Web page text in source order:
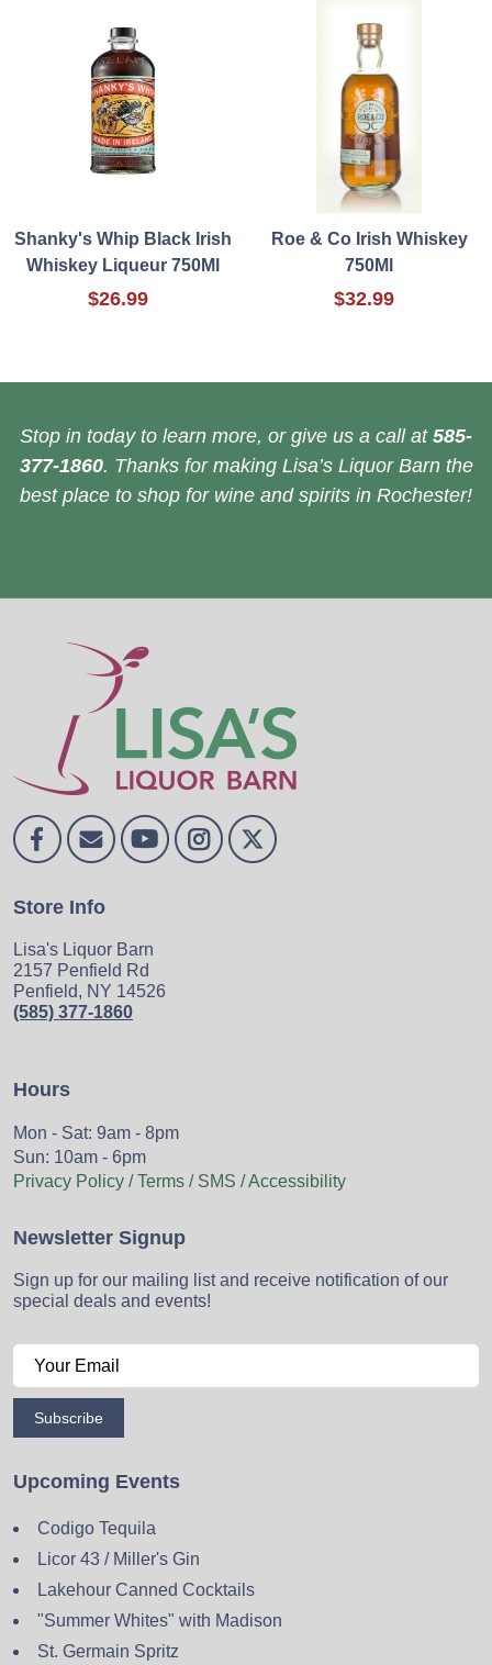
Shanky's Whip Black Irish
Whiskey Liqueur 750Ml
$26.99
Roe & Co Irish Whiskey
750Ml
$32.99
Stop in today to learn more, or give us a call at 585-
377-1860. Thanks for making Lisa’s Liquor Barn the
best place to shop for wine and spirits in Rochester!
Store Info
Lisa's Liquor Barn
2157 Penfield Rd
Penfield, NY 14526
(585) 377-1860
Hours
Mon - Sat: 9am - 8pm
Sun: 10am - 6pm
Privacy Policy / Terms / SMS / Accessibility
Newsletter Signup
Sign up for our mailing list and receive notification of our
special deals and events!
Subscribe
Upcoming Events
Codigo Tequila
Licor 43 / Miller's Gin
Lakehour Canned Cocktails
"Summer Whites" with Madison
St. Germain Spritz